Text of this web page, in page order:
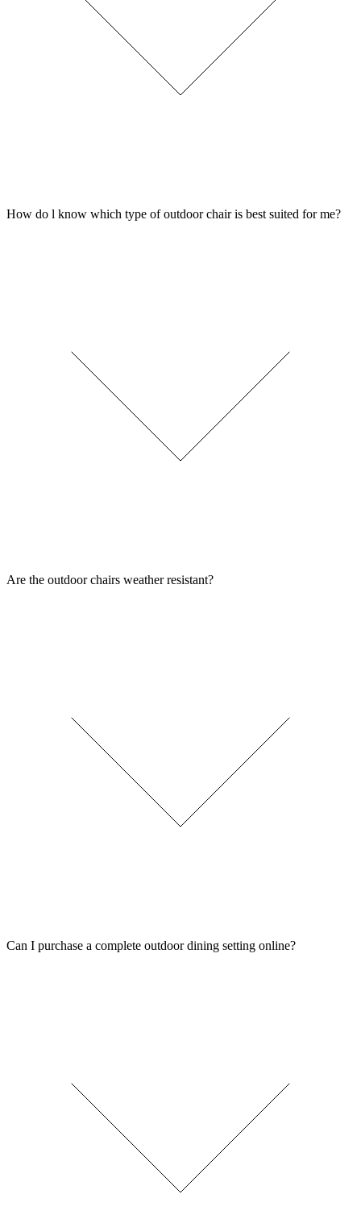
How do l know which type of outdoor chair is best suited for me?
Are the outdoor chairs weather resistant?
Can I purchase a complete outdoor dining setting online?